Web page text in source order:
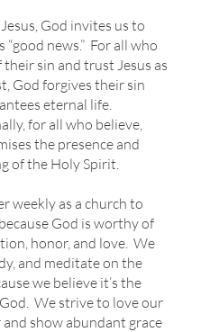
God invites us to
“good news.” For all who
sin and trust Jesus as
God forgives their sin
eternal life.
for all who believe,
the presence and
of the Holy Spirit.
weekly as a church to
God is worthy of
honor, and love. We
and meditate on the
we believe it’s the
We strive to love our
show abundant grace